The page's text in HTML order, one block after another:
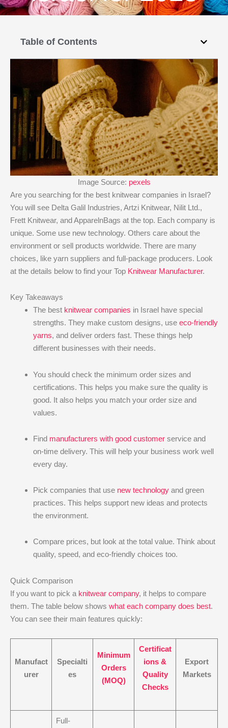
Table of Contents
Image Source: pexels
Are you searching for the best knitwear companies in Israel?
You will see Delta Galil Industries, Artzi Knitwear, Nilit Ltd.,
Frett Knitwear, and ApparelnBags at the top. Each company is
unique. Some use new technology. Others care about the
environment or sell products worldwide. There are many
choices, like yarn suppliers and full-package producers. Look
at the details below to find your Top Knitwear Manufacturer.
Key Takeaways
The best knitwear companies in Israel have special
strengths. They make custom designs, use eco-friendly
yarns, and deliver orders fast. These things help
different businesses with their needs.
You should check the minimum order sizes and
certifications. This helps you make sure the quality is
good. It also helps you match your order size and
values.
Find manufacturers with good customer service and
on-time delivery. This will help your business work well
every day.
Pick companies that use new technology and green
practices. This helps support new ideas and protects
the environment.
Compare prices, but look at the total value. Think about
quality, speed, and eco-friendly choices too.
Quick Comparison
If you want to pick a knitwear company, it helps to compare
them. The table below shows what each company does best.
You can see their main features quickly:
Manufact
urer
Specialti
es
Minimum
Orders
(MOQ)
Certificat
ions &
Quality
Checks
Export
Markets
Full-